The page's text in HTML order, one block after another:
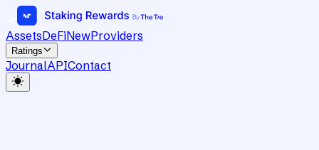
AssetsDeFiNewProviders
Ratings
JournalAPIContact